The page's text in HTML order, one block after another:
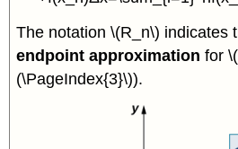
The notation \(R_n\) indicates
endpoint approximation for
(\PageIndex{3}\)).